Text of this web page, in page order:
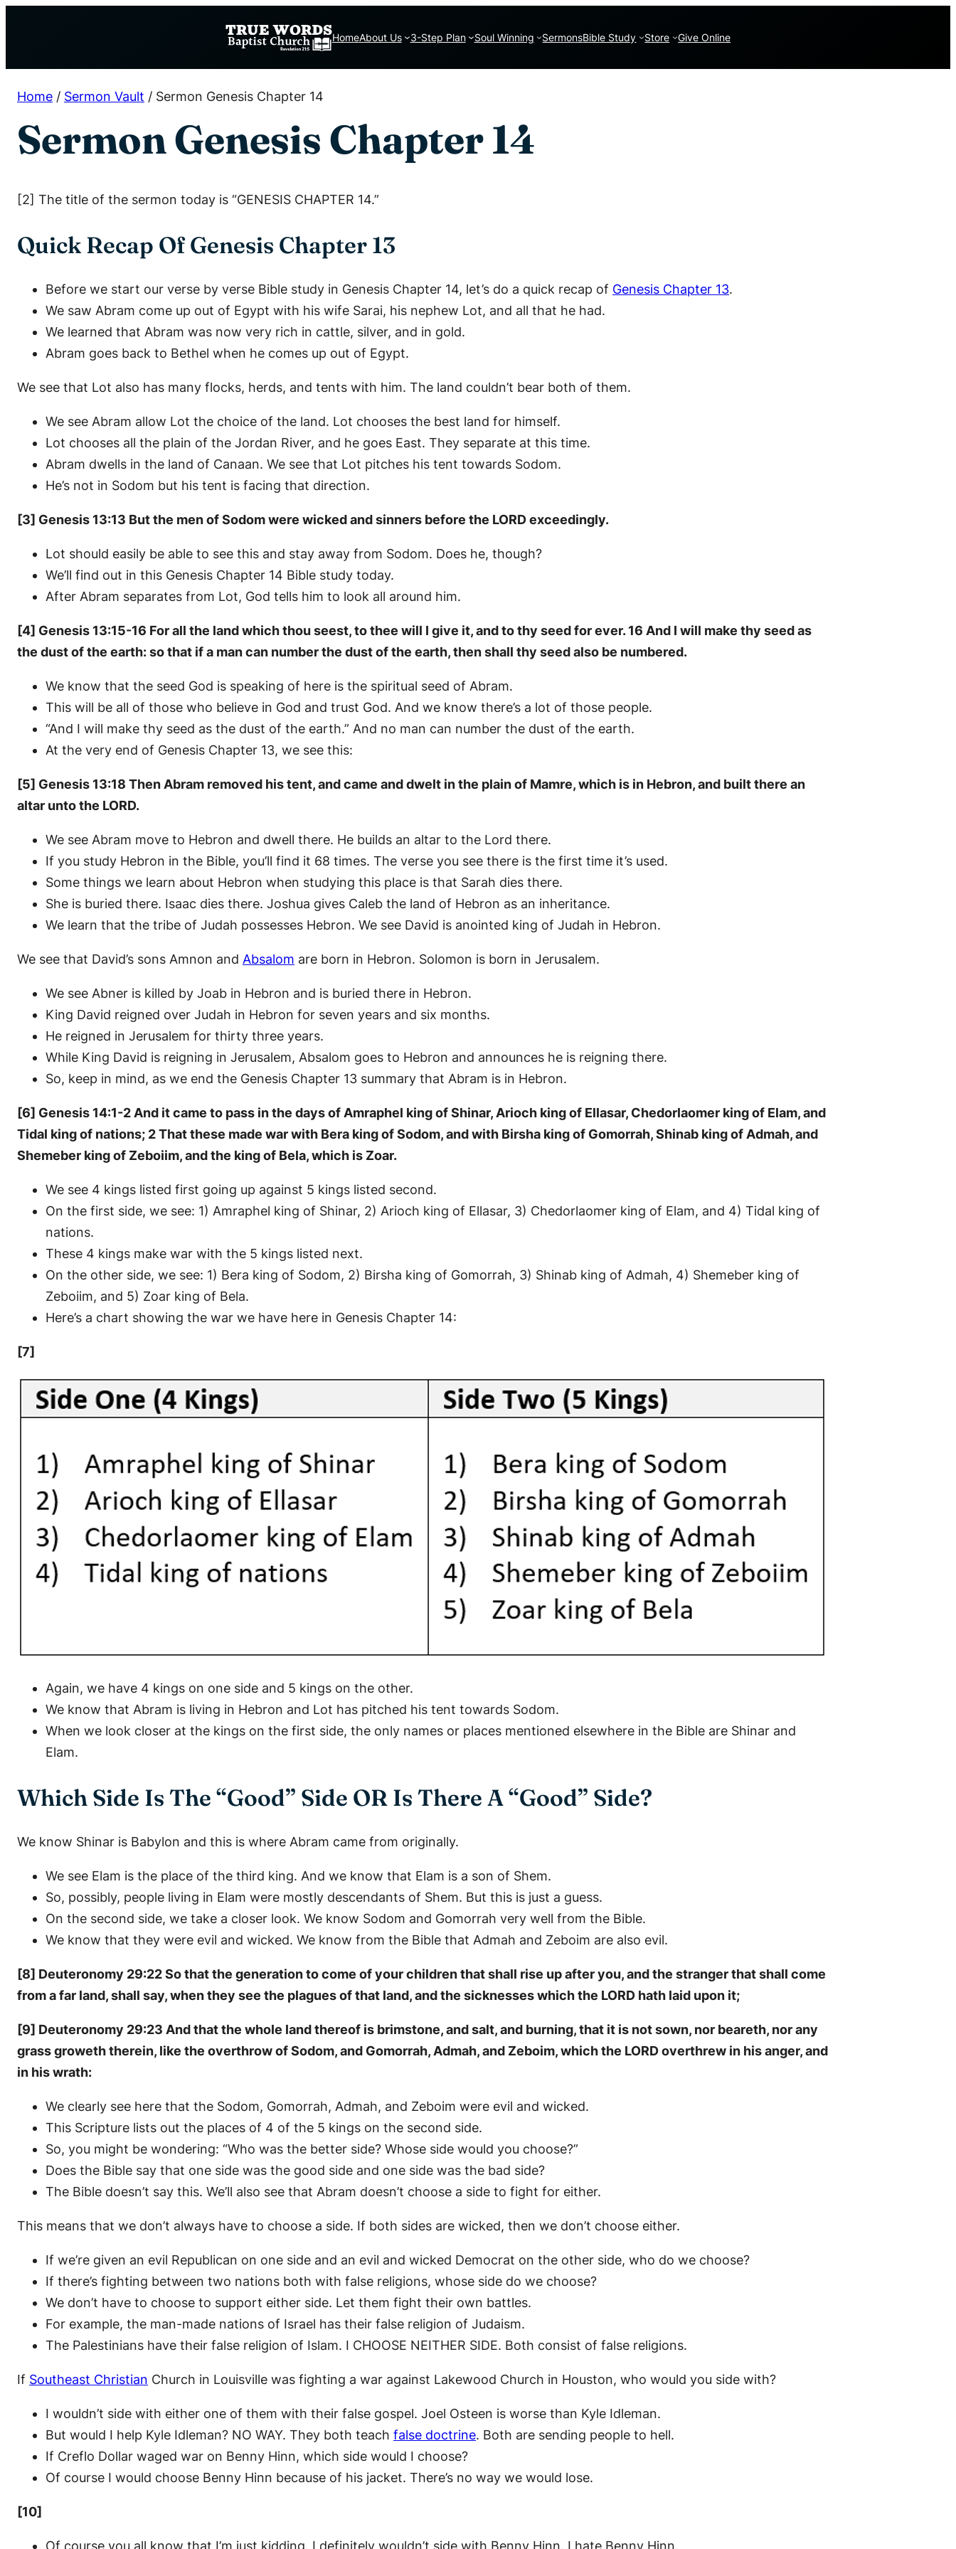
HomeAbout Us 3-Step Plan Soul Winning SermonsBible Study Store Give Online
Home / Sermon Vault / Sermon Genesis Chapter 14
Sermon Genesis Chapter 14
[2] The title of the sermon today is “GENESIS CHAPTER 14.”
Quick Recap Of Genesis Chapter 13
Before we start our verse by verse Bible study in Genesis Chapter 14, let’s do a quick recap of Genesis Chapter 13.
We saw Abram come up out of Egypt with his wife Sarai, his nephew Lot, and all that he had.
We learned that Abram was now very rich in cattle, silver, and in gold.
Abram goes back to Bethel when he comes up out of Egypt.
We see that Lot also has many flocks, herds, and tents with him. The land couldn’t bear both of them.
We see Abram allow Lot the choice of the land. Lot chooses the best land for himself.
Lot chooses all the plain of the Jordan River, and he goes East. They separate at this time.
Abram dwells in the land of Canaan. We see that Lot pitches his tent towards Sodom.
He’s not in Sodom but his tent is facing that direction.
[3] Genesis 13:13 But the men of Sodom were wicked and sinners before the LORD exceedingly.
Lot should easily be able to see this and stay away from Sodom. Does he, though?
We’ll find out in this Genesis Chapter 14 Bible study today.
After Abram separates from Lot, God tells him to look all around him.
[4] Genesis 13:15-16 For all the land which thou seest, to thee will I give it, and to thy seed for ever. 16 And I will make thy seed as
the dust of the earth: so that if a man can number the dust of the earth, then shall thy seed also be numbered.
We know that the seed God is speaking of here is the spiritual seed of Abram.
This will be all of those who believe in God and trust God. And we know there’s a lot of those people.
“And I will make thy seed as the dust of the earth.” And no man can number the dust of the earth.
At the very end of Genesis Chapter 13, we see this:
[5] Genesis 13:18 Then Abram removed his tent, and came and dwelt in the plain of Mamre, which is in Hebron, and built there an
altar unto the LORD.
We see Abram move to Hebron and dwell there. He builds an altar to the Lord there.
If you study Hebron in the Bible, you’ll find it 68 times. The verse you see there is the first time it’s used.
Some things we learn about Hebron when studying this place is that Sarah dies there.
She is buried there. Isaac dies there. Joshua gives Caleb the land of Hebron as an inheritance.
We learn that the tribe of Judah possesses Hebron. We see David is anointed king of Judah in Hebron.
We see that David’s sons Amnon and Absalom are born in Hebron. Solomon is born in Jerusalem.
We see Abner is killed by Joab in Hebron and is buried there in Hebron.
King David reigned over Judah in Hebron for seven years and six months.
He reigned in Jerusalem for thirty three years.
While King David is reigning in Jerusalem, Absalom goes to Hebron and announces he is reigning there.
So, keep in mind, as we end the Genesis Chapter 13 summary that Abram is in Hebron.
[6] Genesis 14:1-2 And it came to pass in the days of Amraphel king of Shinar, Arioch king of Ellasar, Chedorlaomer king of Elam, and
Tidal king of nations; 2 That these made war with Bera king of Sodom, and with Birsha king of Gomorrah, Shinab king of Admah, and
Shemeber king of Zeboiim, and the king of Bela, which is Zoar.
We see 4 kings listed first going up against 5 kings listed second.
On the first side, we see: 1) Amraphel king of Shinar, 2) Arioch king of Ellasar, 3) Chedorlaomer king of Elam, and 4) Tidal king of
nations.
These 4 kings make war with the 5 kings listed next.
On the other side, we see: 1) Bera king of Sodom, 2) Birsha king of Gomorrah, 3) Shinab king of Admah, 4) Shemeber king of
Zeboiim, and 5) Zoar king of Bela.
Here’s a chart showing the war we have here in Genesis Chapter 14:
[7]
Again, we have 4 kings on one side and 5 kings on the other.
We know that Abram is living in Hebron and Lot has pitched his tent towards Sodom.
When we look closer at the kings on the first side, the only names or places mentioned elsewhere in the Bible are Shinar and
Elam.
Which Side Is The “Good” Side OR Is There A “Good” Side?
We know Shinar is Babylon and this is where Abram came from originally.
We see Elam is the place of the third king. And we know that Elam is a son of Shem.
So, possibly, people living in Elam were mostly descendants of Shem. But this is just a guess.
On the second side, we take a closer look. We know Sodom and Gomorrah very well from the Bible.
We know that they were evil and wicked. We know from the Bible that Admah and Zeboim are also evil.
[8] Deuteronomy 29:22 So that the generation to come of your children that shall rise up after you, and the stranger that shall come
from a far land, shall say, when they see the plagues of that land, and the sicknesses which the LORD hath laid upon it;
[9] Deuteronomy 29:23 And that the whole land thereof is brimstone, and salt, and burning, that it is not sown, nor beareth, nor any
grass groweth therein, like the overthrow of Sodom, and Gomorrah, Admah, and Zeboim, which the LORD overthrew in his anger, and
in his wrath:
We clearly see here that the Sodom, Gomorrah, Admah, and Zeboim were evil and wicked.
This Scripture lists out the places of 4 of the 5 kings on the second side.
So, you might be wondering: “Who was the better side? Whose side would you choose?”
Does the Bible say that one side was the good side and one side was the bad side?
The Bible doesn’t say this. We’ll also see that Abram doesn’t choose a side to fight for either.
This means that we don’t always have to choose a side. If both sides are wicked, then we don’t choose either.
If we’re given an evil Republican on one side and an evil and wicked Democrat on the other side, who do we choose?
If there’s fighting between two nations both with false religions, whose side do we choose?
We don’t have to choose to support either side. Let them fight their own battles.
For example, the man-made nations of Israel has their false religion of Judaism.
The Palestinians have their false religion of Islam. I CHOOSE NEITHER SIDE. Both consist of false religions.
If Southeast Christian Church in Louisville was fighting a war against Lakewood Church in Houston, who would you side with?
I wouldn’t side with either one of them with their false gospel. Joel Osteen is worse than Kyle Idleman.
But would I help Kyle Idleman? NO WAY. They both teach false doctrine. Both are sending people to hell.
If Creflo Dollar waged war on Benny Hinn, which side would I choose?
Of course I would choose Benny Hinn because of his jacket. There’s no way we would lose.
[10]